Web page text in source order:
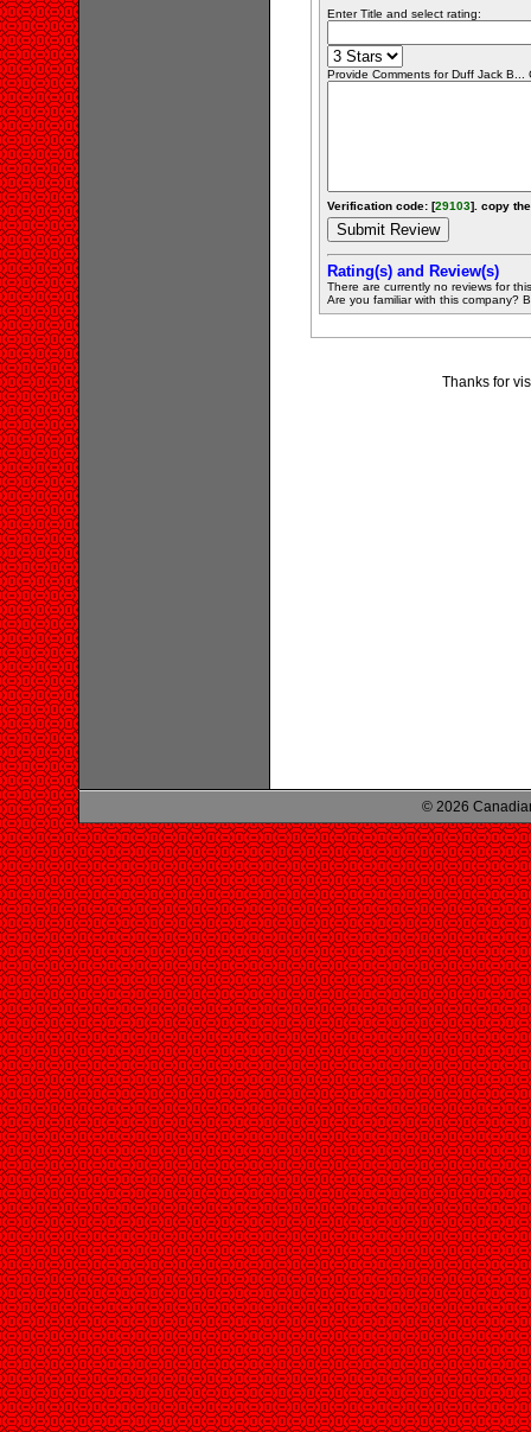
Enter Title and select rating:
Provide Comments for Duff Jack B...
Verification code: [29103]. copy
Rating(s) and Review(s)
There are currently no reviews for
Are you familiar with this company?
Thanks for
© 2026